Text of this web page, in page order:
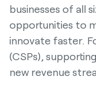
businesses of all
opportunities to
innovate faster.
(CSPs),
new revenue